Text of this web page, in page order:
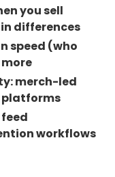
you sell
differences
speed (who
merch-led
platforms
workflows